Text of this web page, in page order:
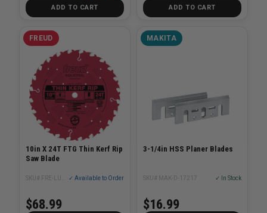
ADD TO CART ADD TO CART
FREUD
10in X 24T FTG Thin Kerf Rip
Saw Blade
✓ Available to Order
$68.99
MAKITA
3-1/4in HSS Planer Blades
SKU# MAK-D-17217 ✓ In Stock
$16.99